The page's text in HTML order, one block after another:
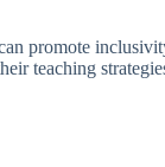
promote
teaching